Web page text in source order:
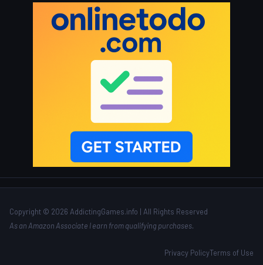
Copyright © 2026 AddictingGames.info | All Rights Reserved
As an Amazon Associate I earn from qualifying purchases.
Privacy PolicyTerms of Use